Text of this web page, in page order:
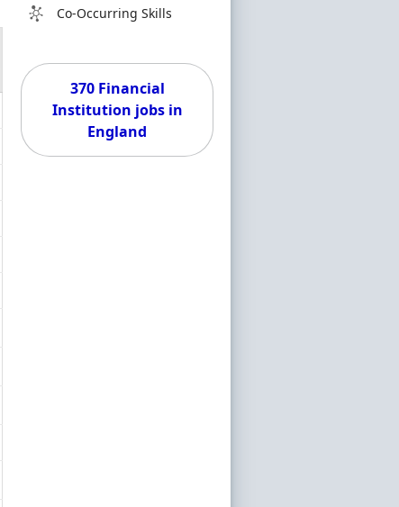
Co-Occurring Skills
370 Financial
Institution jobs in
England